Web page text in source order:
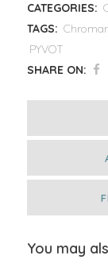
CATEGORIES:
TAGS:
PYVOT
SHARE ON:
You may